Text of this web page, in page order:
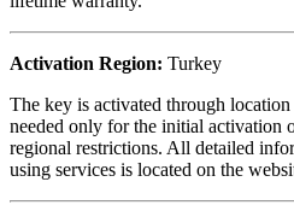
Activation Region: Turkey
The key is activated through
needed only for the initial activation
regional restrictions. All detailed
using services is located on the